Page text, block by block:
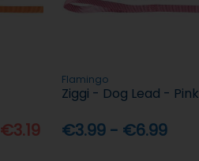
€3.19
Flamingo
Ziggi - Dog Lead - Pink
€3.99 - €6.99